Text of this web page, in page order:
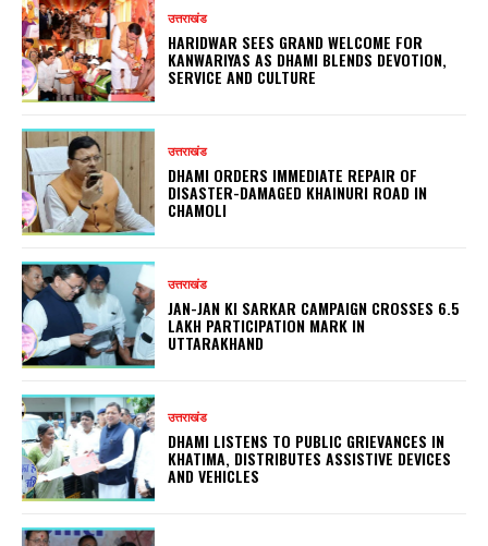
उत्तराखंड
HARIDWAR SEES GRAND WELCOME FOR
KANWARIYAS AS DHAMI BLENDS DEVOTION,
SERVICE AND CULTURE
उत्तराखंड
DHAMI ORDERS IMMEDIATE REPAIR OF
DISASTER-DAMAGED KHAINURI ROAD IN
CHAMOLI
उत्तराखंड
JAN-JAN KI SARKAR CAMPAIGN CROSSES 6.5
LAKH PARTICIPATION MARK IN
UTTARAKHAND
उत्तराखंड
DHAMI LISTENS TO PUBLIC GRIEVANCES IN
KHATIMA, DISTRIBUTES ASSISTIVE DEVICES
AND VEHICLES